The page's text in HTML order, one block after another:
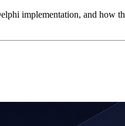
implementation, and how